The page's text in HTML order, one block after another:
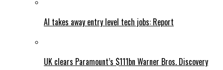
AI takes away entry level tech jobs: Report
UK clears Paramount’s $111bn Warner Bros. Discovery